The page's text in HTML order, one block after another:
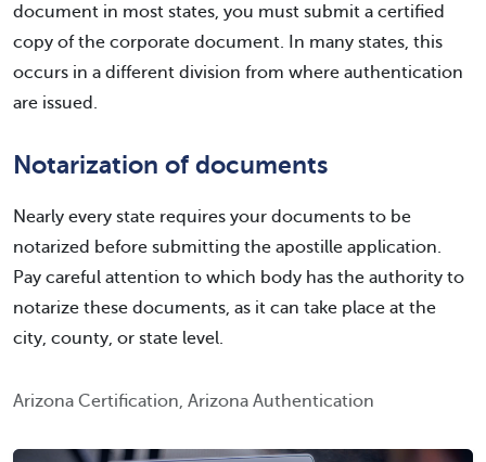
document in most states, you must submit a certified
copy of the corporate document. In many states, this
occurs in a different division from where authentication
are issued.
Notarization of documents
Nearly every state requires your documents to be
notarized before submitting the apostille application.
Pay careful attention to which body has the authority to
notarize these documents, as it can take place at the
city, county, or state level.
Arizona Certification, Arizona Authentication